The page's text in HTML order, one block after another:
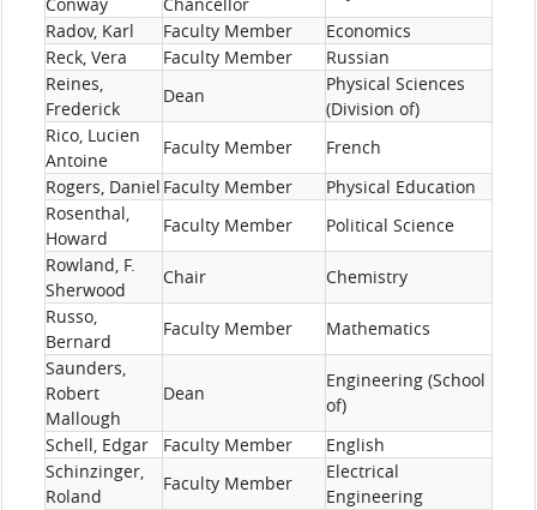
Radov, Karl
Faculty Member
Economics
Reck, Vera
Faculty Member
Russian
Reines,
Frederick
Dean
Physical Sciences
(Division of)
Rico, Lucien
Antoine
Faculty Member
French
Rogers, Daniel Faculty Member
Physical Education
Rosenthal,
Howard
Faculty Member
Political Science
Rowland, F.
Sherwood
Chair
Chemistry
Russo,
Bernard
Faculty Member
Mathematics
Saunders,
Robert
Mallough
Dean
Engineering (School
of)
Schell, Edgar
Faculty Member
English
Schinzinger,
Roland
Faculty Member
Electrical
Engineering